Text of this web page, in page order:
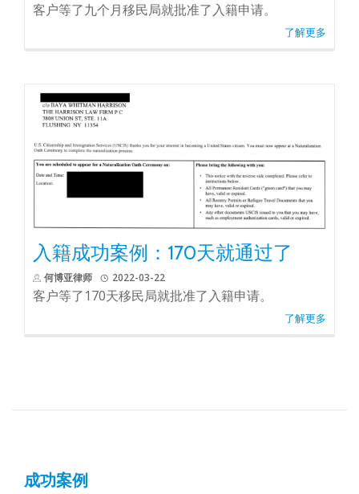
客户等了九个月移民局就批准了入籍申请。
了解更多
入籍成功案例：170天就通过了
何博亚律师 2022-03-22
客户等了170天移民局就批准了入籍申请。
了解更多
成功案例